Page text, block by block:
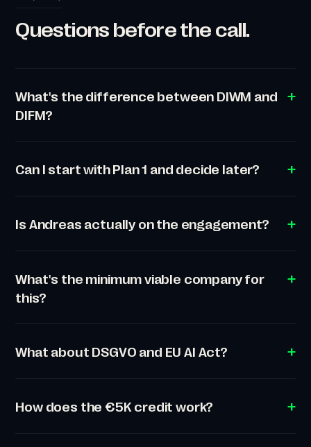
Questions before the call.
What's the difference between DIWM and
DIFM?
Can I start with Plan 1 and decide later?
Is Andreas actually on the engagement?
What's the minimum viable company for
this?
What about DSGVO and EU AI Act?
How does the €5K credit work?